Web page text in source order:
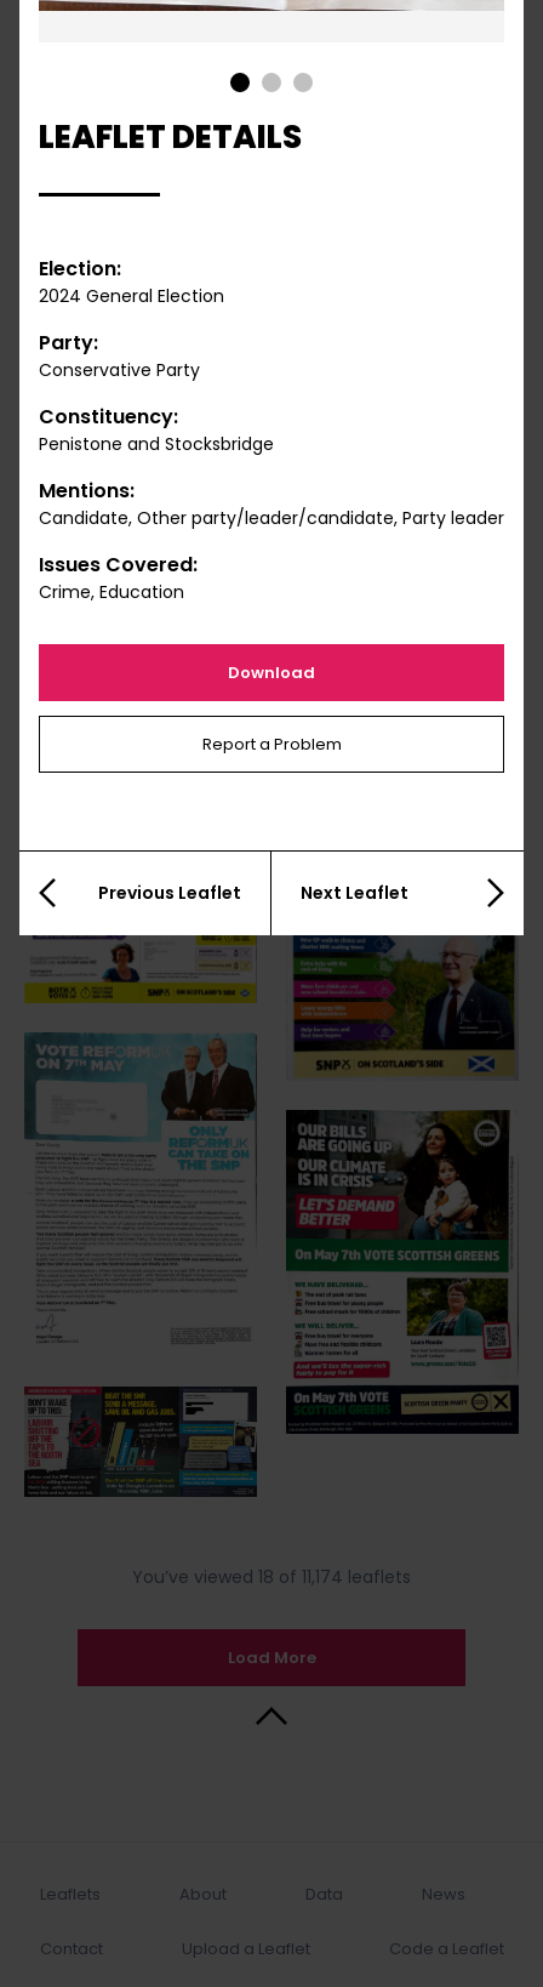
You’ve viewed 18 of 11,174 leaflets
Load More
Leaflets About Data News
Contact Upload a Leaflet Code a Leaflet
LEAFLET DETAILS
Election:
2024 General Election
Party:
Conservative Party
Constituency:
Penistone and Stocksbridge
Mentions:
Candidate, Other party/leader/candidate, Party leader
Issues Covered:
Crime, Education
Download
Report a Problem
Previous Leaflet Next Leaflet